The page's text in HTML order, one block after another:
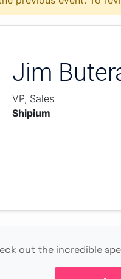
Jim
VP, Sales
Shipium
out the incredible